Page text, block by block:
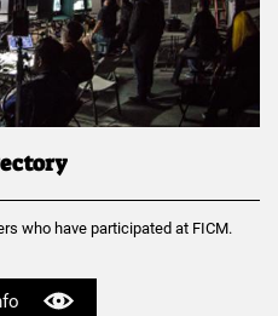
who have participated at FICM.